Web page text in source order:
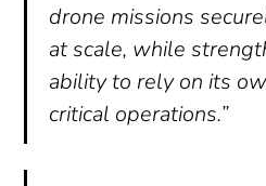
drone missions
at scale, while
ability to rely on its
critical operations.”